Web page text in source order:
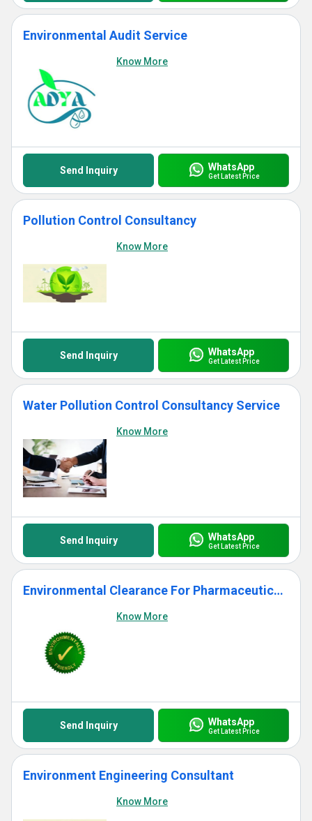
Environmental Audit Service
Know More
Send Inquiry WhatsApp
Get Latest Price
Pollution Control Consultancy
Know More
Send Inquiry WhatsApp
Get Latest Price
Water Pollution Control Consultancy Service
Know More
Send Inquiry WhatsApp
Get Latest Price
Environmental Clearance For Pharmaceuticals Induastry
Know More
Send Inquiry WhatsApp
Get Latest Price
Environment Engineering Consultant
Know More